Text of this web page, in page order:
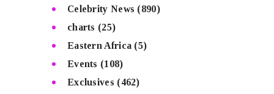
Celebrity News (890)
charts (25)
Eastern Africa (5)
Events (108)
Exclusives (462)